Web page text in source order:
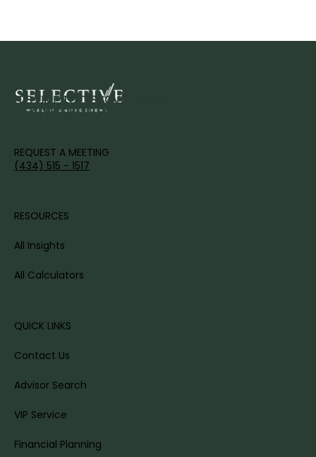
IT'S TIME TO DISCOVER YOUR
WEALTH'S FULL POTENTIAL.
QUICK LINKS
Contact Us
Advisor Search
VIP Service
Financial Planning
RESOURCES
All Insights
All Calculators
REQUEST A MEETING
(434) 515 - 1517